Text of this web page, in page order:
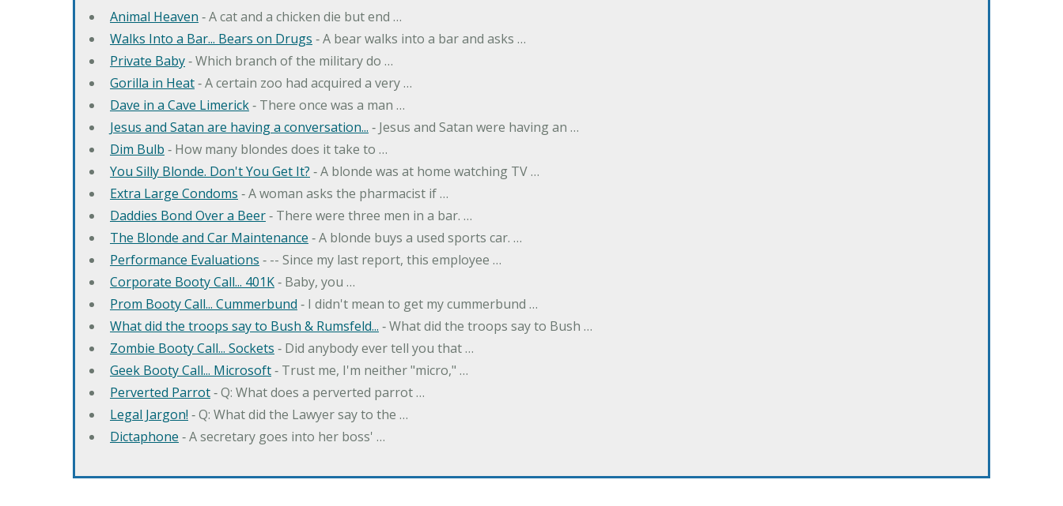
Animal Heaven ‐ A cat and a chicken die but end …
Walks Into a Bar... Bears on Drugs ‐ A bear walks into a bar and asks …
Private Baby‐ Which branch of the military do …
Gorilla in Heat‐ A certain zoo had acquired a very …
Dave in a Cave Limerick‐ There once was a man …
Jesus and Satan are having a conversation... ‐ Jesus and Satan were having an …
Dim Bulb ‐ How many blondes does it take to …
You Silly Blonde. Don't You Get It? ‐ A blonde was at home watching TV …
Extra Large Condoms ‐ A woman asks the pharmacist if …
Daddies Bond Over a Beer‐ There were three men in a bar. …
The Blonde and Car Maintenance ‐ A blonde buys a used sports car. …
Performance Evaluations ‐ -- Since my last report, this employee …
Corporate Booty Call... 401K‐ Baby, you …
Prom Booty Call... Cummerbund ‐ I didn't mean to get my cummerbund …
What did the troops say to Bush & Rumsfeld... ‐ What did the troops say to Bush …
Zombie Booty Call... Sockets ‐ Did anybody ever tell you that …
Geek Booty Call... Microsoft‐ Trust me, I'm neither "micro," …
Perverted Parrot‐ Q: What does a perverted parrot …
Legal Jargon! ‐ Q: What did the Lawyer say to the …
Dictaphone ‐ A secretary goes into her boss' …